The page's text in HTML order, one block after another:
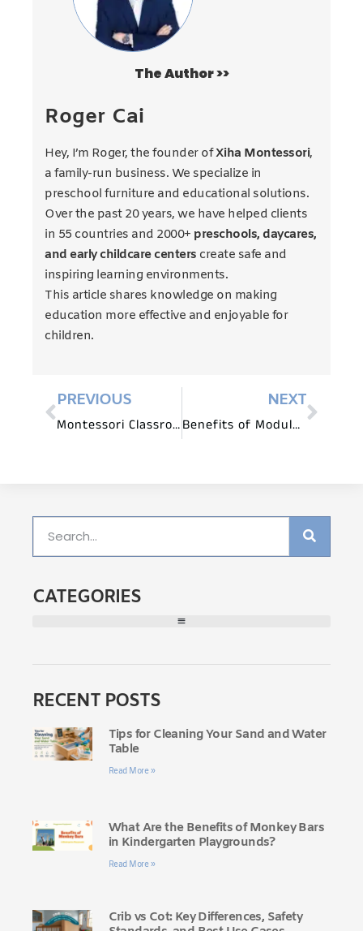
The Author >>
Roger Cai
Hey, I’m Roger, the founder ofXiha Montessori,
a family-run business. We specialize in
preschool furniture and educational solutions.
Over the past 20 years, we have helped clients
in 55 countries and 2000+ preschools, daycares,
and early childcare centers create safe and
inspiring learning environments.
This article shares knowledge on making
education more effective and enjoyable for
children.
PREVIOUS
Montessori Classroom Setup: A Step-by-Step Guide
NEXT
Benefits of Modular Montessori Furniture Systems
CATEGORIES
RECENT POSTS
Tips for Cleaning Your Sand and Water
Table
Read More »
What Are the Benefits of Monkey Bars
in Kindergarten Playgrounds?
Read More »
Crib vs Cot: Key Differences, Safety